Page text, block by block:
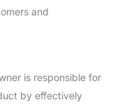
and
is responsible for
by effectively